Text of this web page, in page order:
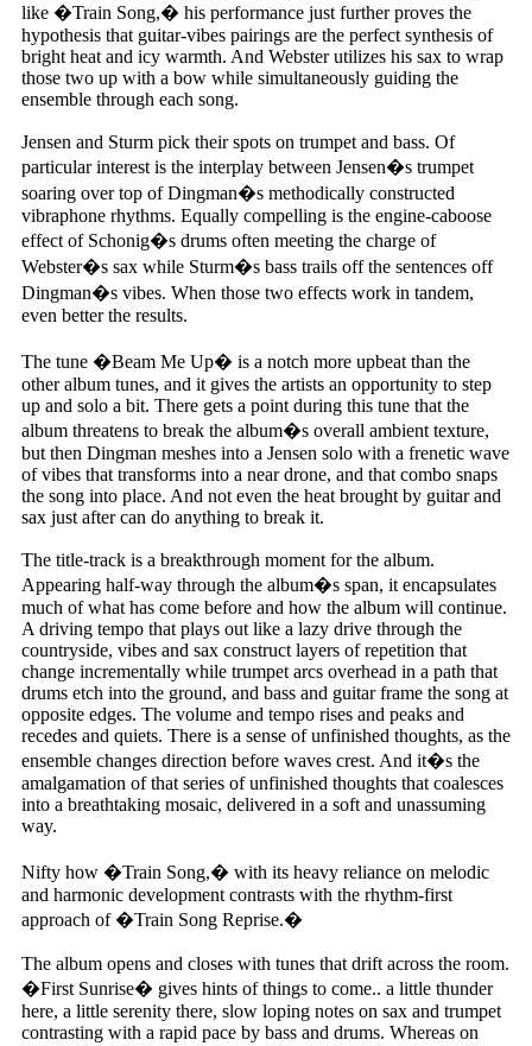
like �Train Song,� his performance just further proves the
hypothesis that guitar-vibes pairings are the perfect synthesis of
bright heat and icy warmth. And Webster utilizes his sax to wrap
those two up with a bow while simultaneously guiding the
ensemble through each song.
Jensen and Sturm pick their spots on trumpet and bass. Of
particular interest is the interplay between Jensen�s trumpet
soaring over top of Dingman�s methodically constructed
vibraphone rhythms. Equally compelling is the engine-caboose
effect of Schonig�s drums often meeting the charge of
Webster�s sax while Sturm�s bass trails off the sentences off
Dingman�s vibes. When those two effects work in tandem,
even better the results.
The tune �Beam Me Up� is a notch more upbeat than the
other album tunes, and it gives the artists an opportunity to step
up and solo a bit. There gets a point during this tune that the
album threatens to break the album�s overall ambient texture,
but then Dingman meshes into a Jensen solo with a frenetic wave
of vibes that transforms into a near drone, and that combo snaps
the song into place. And not even the heat brought by guitar and
sax just after can do anything to break it.
The title-track is a breakthrough moment for the album.
Appearing half-way through the album�s span, it encapsulates
much of what has come before and how the album will continue.
A driving tempo that plays out like a lazy drive through the
countryside, vibes and sax construct layers of repetition that
change incrementally while trumpet arcs overhead in a path that
drums etch into the ground, and bass and guitar frame the song at
opposite edges. The volume and tempo rises and peaks and
recedes and quiets. There is a sense of unfinished thoughts, as the
ensemble changes direction before waves crest. And it�s the
amalgamation of that series of unfinished thoughts that coalesces
into a breathtaking mosaic, delivered in a soft and unassuming
way.
Nifty how �Train Song,� with its heavy reliance on melodic
and harmonic development contrasts with the rhythm-first
approach of �Train Song Reprise.�
The album opens and closes with tunes that drift across the room.
�First Sunrise� gives hints of things to come.. a little thunder
here, a little serenity there, slow loping notes on sax and trumpet
contrasting with a rapid pace by bass and drums. Whereas on